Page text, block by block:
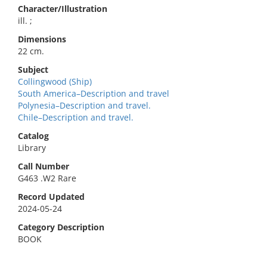
Character/Illustration
ill. ;
Dimensions
22 cm.
Subject
Collingwood (Ship)
South America–Description and travel
Polynesia–Description and travel.
Chile–Description and travel.
Catalog
Library
Call Number
G463 .W2 Rare
Record Updated
2024-05-24
Category Description
BOOK